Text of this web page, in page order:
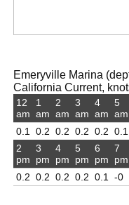
Emeryville Marina
California Current,
12
am
0.1
1
am
0.2
2
am
0.2
3
am
0.2
4
am
0.2
5
am
0.1
2
pm
0.2
3
pm
0.2
4
pm
0.2
5
pm
0.2
6
pm
0.1
7
pm
-0